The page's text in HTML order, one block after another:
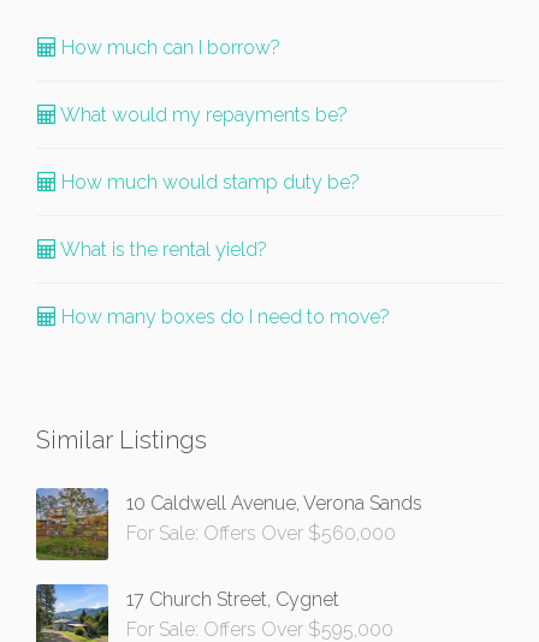
How much can I borrow?
What would my repayments be?
How much would stamp duty be?
What is the rental yield?
How many boxes do I need to move?
Similar Listings
10 Caldwell Avenue, Verona Sands
For Sale: Offers Over $560,000
17 Church Street, Cygnet
For Sale: Offers Over $595,000